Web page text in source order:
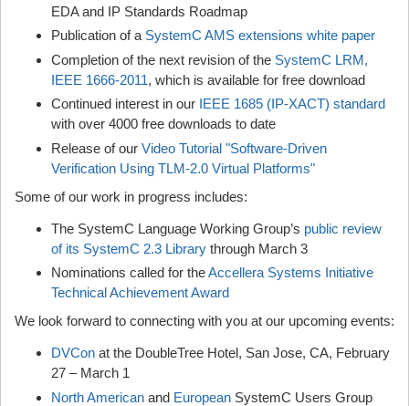
EDA and IP Standards Roadmap
Publication of a SystemC AMS extensions white paper
Completion of the next revision of the SystemC LRM,
IEEE 1666-2011, which is available for free download
Continued interest in our IEEE 1685 (IP-XACT) standard
with over 4000 free downloads to date
Release of our Video Tutorial "Software-Driven
Verification Using TLM-2.0 Virtual Platforms"
Some of our work in progress includes:
The SystemC Language Working Group’s public review
of its SystemC 2.3 Library through March 3
Nominations called for theAccellera Systems Initiative
Technical Achievement Award
We look forward to connecting with you at our upcoming events:
DVCon at the DoubleTree Hotel, San Jose, CA, February
27 – March 1
North American and European SystemC Users Group